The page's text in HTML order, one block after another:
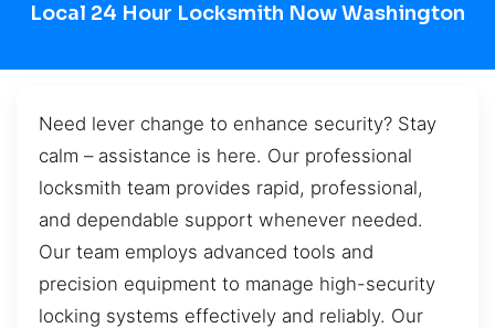
Local 24 Hour Locksmith Now Washington
Need lever change to enhance security? Stay
calm – assistance is here. Our professional
locksmith team provides rapid, professional,
and dependable support whenever needed.
Our team employs advanced tools and
precision equipment to manage high-security
locking systems effectively and reliably. Our